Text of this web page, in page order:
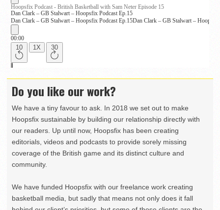
Do you like our work?
We have a tiny favour to ask. In 2018 we set out to make
Hoopsfix sustainable by building our relationship directly with
our readers. Up until now, Hoopsfix has been creating
editorials, videos and podcasts to provide sorely missing
coverage of the British game and its distinct culture and
community.
We have funded Hoopsfix with our freelance work creating
basketball media, but sadly that means not only does it fall